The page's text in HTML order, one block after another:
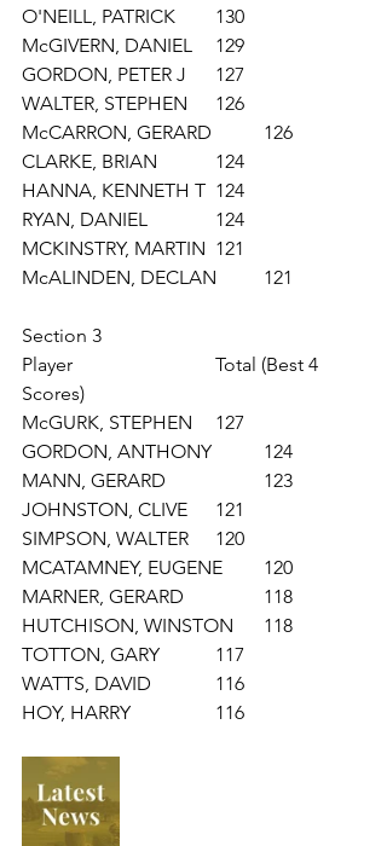
O'NEILL, PATRICK 	130
McGIVERN, DANIEL 	129
GORDON, PETER J 	127
WALTER, STEPHEN 	126
McCARRON, GERARD 	126
CLARKE, BRIAN 		124
HANNA, KENNETH T 	124
RYAN, DANIEL 		124
MCKINSTRY, MARTIN 	121
McALINDEN, DECLAN 	121
Section 3
Player			Total (Best 4
Scores)
McGURK, STEPHEN 	127
GORDON, ANTHONY 	124
MANN, GERARD 		123
JOHNSTON, CLIVE 	121
SIMPSON, WALTER 	120
MCATAMNEY, EUGENE 	120
MARNER, GERARD 		118
HUTCHISON, WINSTON 	118
TOTTON, GARY 		117
WATTS, DAVID 		116